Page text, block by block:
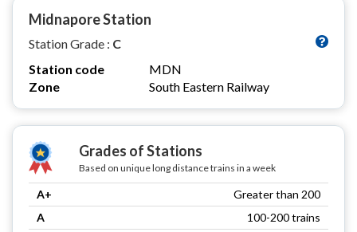
Midnapore Station
Station Grade : C
Station code
MDN
Zone
South Eastern Railway
Grades of Stations
Based on unique long distance trains in a week
A+
Greater than 200
A
100-200 trains